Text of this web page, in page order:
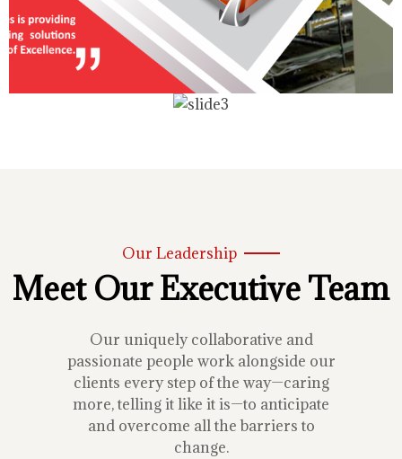
Our Leadership
Meet Our Executive Team
Our uniquely collaborative and
passionate people work alongside our
clients every step of the way—caring
more, telling it like it is—to anticipate
and overcome all the barriers to
change.